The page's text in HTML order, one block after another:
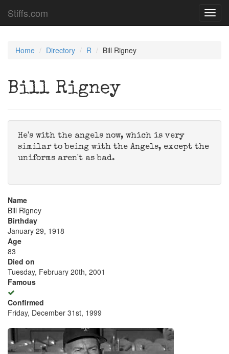
Stiffs.com
Home Directory R Bill Rigney
Bill Rigney
He's with the angels now, which is very
similar to being with the Angels, except the
uniforms aren't as bad.
Name
Bill Rigney
Birthday
January 29, 1918
Age
83
Died on
Tuesday, February 20th, 2001
Famous
Confirmed
Friday, December 31st, 1999